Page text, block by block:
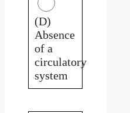
(D)
Absence
of a
circulatory
system